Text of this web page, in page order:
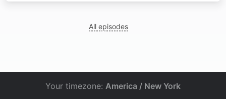
All episodes
Your timezone: America / New York